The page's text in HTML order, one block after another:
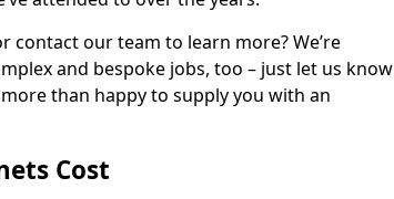
our team to learn more? We’re
and bespoke jobs, too – just let us know
than happy to supply you with an
Cost